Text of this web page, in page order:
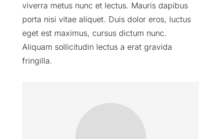
viverra metus nunc et lectus. Mauris dapibus
porta nisi vitae aliquet. Duis dolor eros, luctus
eget est maximus, cursus dictum nunc.
Aliquam sollicitudin lectus a erat gravida
fringilla.